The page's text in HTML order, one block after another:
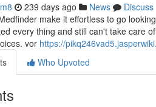
239 days ago News
Discuss
make it effortless to go
every thing and still can't take care
vor https://
Who Upvoted